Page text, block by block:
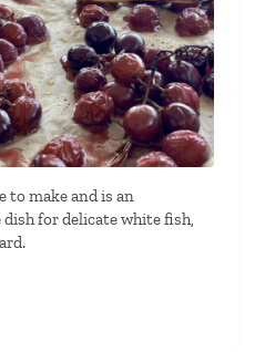
to make and is an
for delicate white fish,